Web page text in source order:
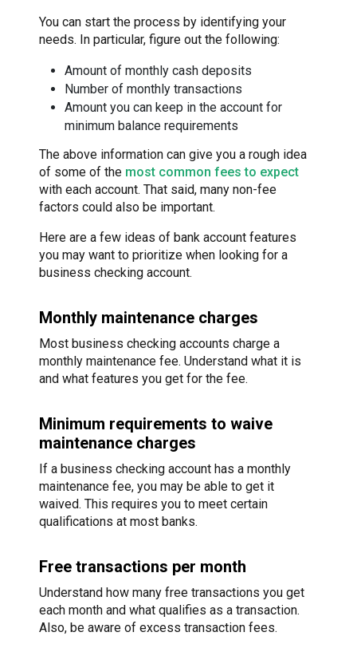
You can start the process by identifying your
needs. In particular, figure out the following:
Amount of monthly cash deposits
Number of monthly transactions
Amount you can keep in the account for
minimum balance requirements
The above information can give you a rough idea
of some of the most common fees to expect
with each account. That said, many non-fee
factors could also be important.
Here are a few ideas of bank account features
you may want to prioritize when looking for a
business checking account.
Monthly maintenance charges
Most business checking accounts charge a
monthly maintenance fee. Understand what it is
and what features you get for the fee.
Minimum requirements to waive
maintenance charges
If a business checking account has a monthly
maintenance fee, you may be able to get it
waived. This requires you to meet certain
qualifications at most banks.
Free transactions per month
Understand how many free transactions you get
each month and what qualifies as a transaction.
Also, be aware of excess transaction fees.